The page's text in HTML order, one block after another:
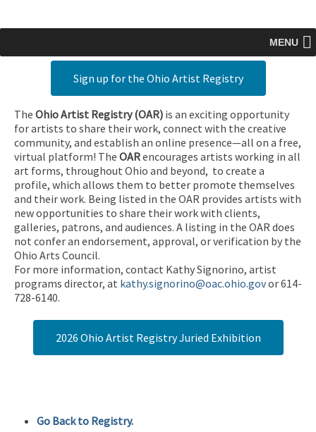
MENU
Sign up for the Ohio Artist Registry
The Ohio Artist Registry (OAR) is an exciting opportunity
for artists to share their work, connect with the creative
community, and establish an online presence—all on a free,
virtual platform! The OARencourages artists working in all
art forms, throughout Ohio and beyond, to create a
profile, which allows them to better promote themselves
and their work. Being listed in the OAR provides artists with
new opportunities to share their work with clients,
galleries, patrons, and audiences. A listing in the OAR does
not confer an endorsement, approval, or verification by the
Ohio Arts Council.
For more information, contact Kathy Signorino, artist
programs director, at kathy.signorino@oac.ohio.govor 614-
728-6140.
2026 Ohio Artist Registry Juried Exhibition
Go Back to Registry.